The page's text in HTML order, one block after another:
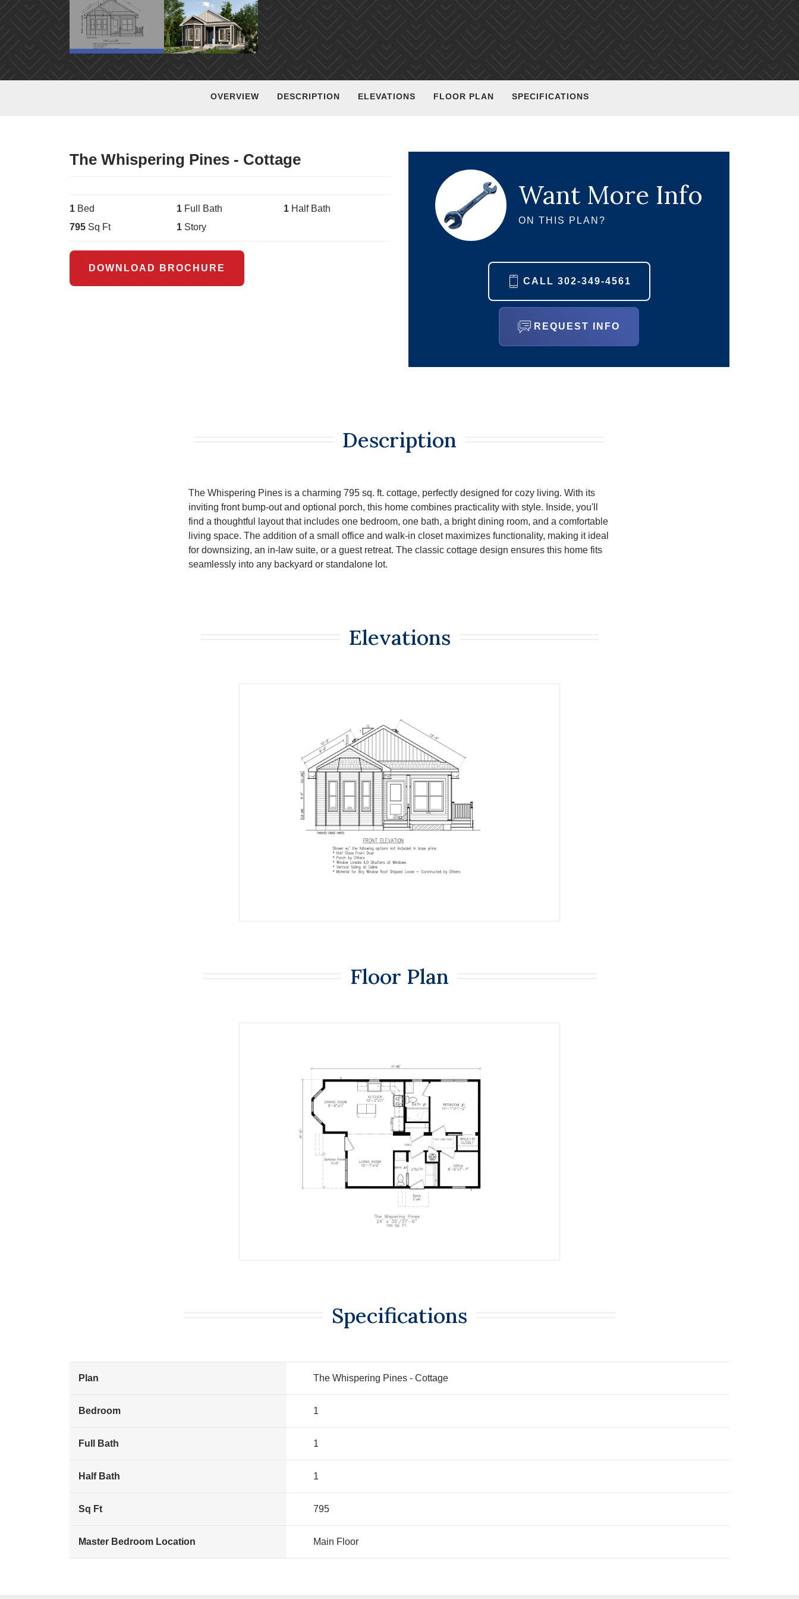
OVERVIEW DESCRIPTION ELEVATIONS FLOOR PLAN SPECIFICATIONS
The Whispering Pines - Cottage
1 Bed 1 Full Bath 1 Half Bath
795 Sq Ft 1 Story
DOWNLOAD BROCHURE
Want More Info
ON THIS PLAN?
CALL 302-349-4561
REQUEST INFO
Description
The Whispering Pines is a charming 795 sq. ft. cottage, perfectly designed for cozy living. With its
inviting front bump-out and optional porch, this home combines practicality with style. Inside, you'll
find a thoughtful layout that includes one bedroom, one bath, a bright dining room, and a comfortable
living space. The addition of a small office and walk-in closet maximizes functionality, making it ideal
for downsizing, an in-law suite, or a guest retreat. The classic cottage design ensures this home fits
seamlessly into any backyard or standalone lot.
Elevations
Floor Plan
Specifications
Plan The Whispering Pines - Cottage
Bedroom 1
Full Bath 1
Half Bath 1
Sq Ft 795
Master Bedroom Location Main Floor